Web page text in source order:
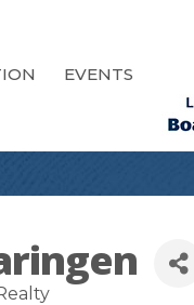
EVENTS